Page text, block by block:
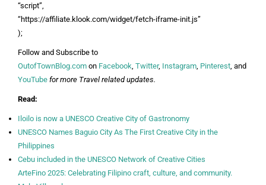
“script”,
“https://affiliate.klook.com/widget/fetch-iframe-init.js”
);
Follow and Subscribe to
OutofTownBlog.com on Facebook Twitter, Instagram Pinterest , and
YouTube for more Travel related updates.
Read:
Iloilo is now a UNESCO Creative City of Gastronomy
UNESCO Names Baguio City As The First Creative City in the
Philippines
Cebu included in the UNESCO Network of Creative Cities
ArteFino 2025: Celebrating Filipino craft, culture, and community.